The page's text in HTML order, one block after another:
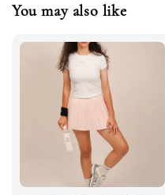
You may also like